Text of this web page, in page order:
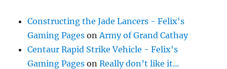
Constructing the Jade Lancers - Felix's
Gaming Pages on Army of Grand Cathay
Centaur Rapid Strike Vehicle - Felix's
Gaming Pages onReally don’t like it…